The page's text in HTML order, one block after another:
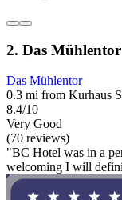
2. Das Mühlentor
Das Mühlentor
0.3 mi from Kurhaus
8.4/10
Very Good
(70 reviews)
"BC Hotel was in a
welcoming I will